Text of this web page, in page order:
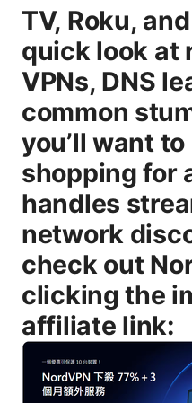
TV, Roku,
quick look at
VPNs, DNS
common
you’ll want to
shopping for
handles
network
check out
clicking the
affiliate link: